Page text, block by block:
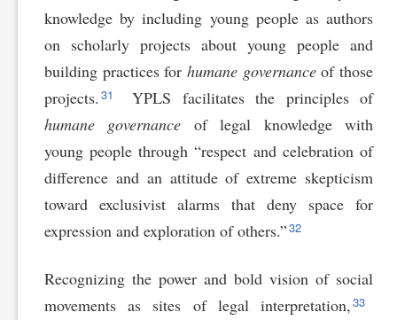
knowledge by including young people as authors
on scholarly projects about young people and
building practices for humane governanceof those
projects. 31
YPLS facilitates the principles of
humane governance of legal knowledge with
young people through “respect and celebration of
difference and an attitude of extreme skepticism
toward exclusivist alarms that deny space for
expression and exploration of others.”32
Recognizing the power and bold vision of social
movements as sites of legal interpretation,33